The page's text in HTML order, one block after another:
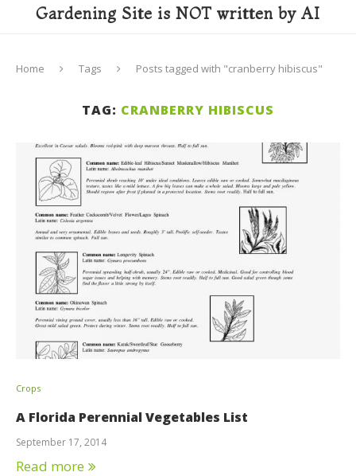
Gardening Site is NOT written by AI
Home Tags Posts tagged with "cranberry hibiscus"
TAG: CRANBERRY HIBISCUS
Crops
A Florida Perennial Vegetables List
September 17, 2014
Read more